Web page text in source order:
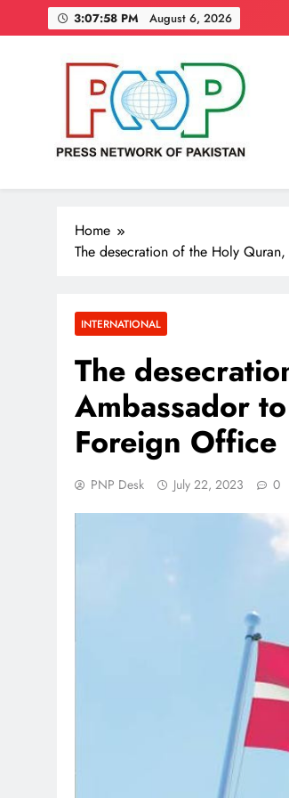
to
3:07:59 PM August 6, 2026
Press Network of
News & Information
Home
The desecration of the Holy
INTERNATIONAL
The
Ambassador
Foreign Office
PNP Desk July 22, 2023 0